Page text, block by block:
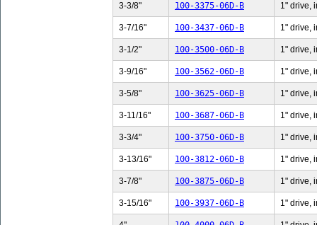
3-3/8" 100-3375-06D-B 1" drive,
3-7/16" 100-3437-06D-B 1" drive,
3-1/2" 100-3500-06D-B 1" drive,
3-9/16" 100-3562-06D-B 1" drive,
3-5/8" 100-3625-06D-B 1" drive,
3-11/16" 100-3687-06D-B 1" drive,
3-3/4" 100-3750-06D-B 1" drive,
3-13/16" 100-3812-06D-B 1" drive,
3-7/8" 100-3875-06D-B 1" drive,
3-15/16" 100-3937-06D-B 1" drive,